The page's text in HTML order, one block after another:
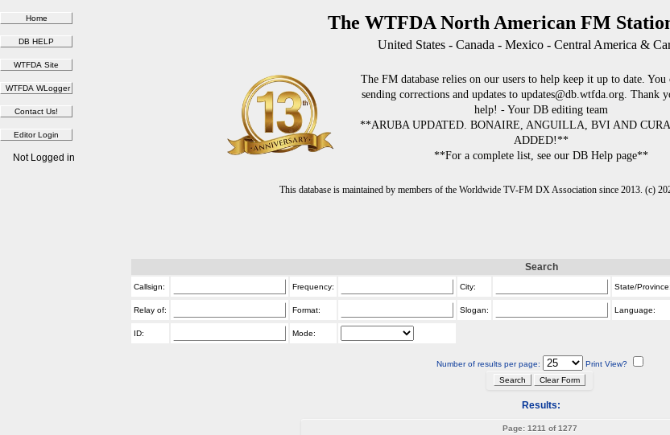
The WTFDA North American FM
United States - Canada - Mexico - Central America &
The FM database relies on our users to help keep it up to date. You
sending corrections and updates to updates@db.wtfda.org. Thank
help! - Your DB editing team
**ARUBA UPDATED. BONAIRE, ANGUILLA, BVI AND
ADDED!**
**For a complete list, see our DB Help page**
This database is maintained by members of the Worldwide TV-FM DX Association since 2013. (c)
Not Logged in
Search
Callsign: Frequency: City: State/Province:
Relay of: Format: Slogan: Language:
ID: Mode:
Number of results per page: Print View?
Results:
Page: 1211 of 1277